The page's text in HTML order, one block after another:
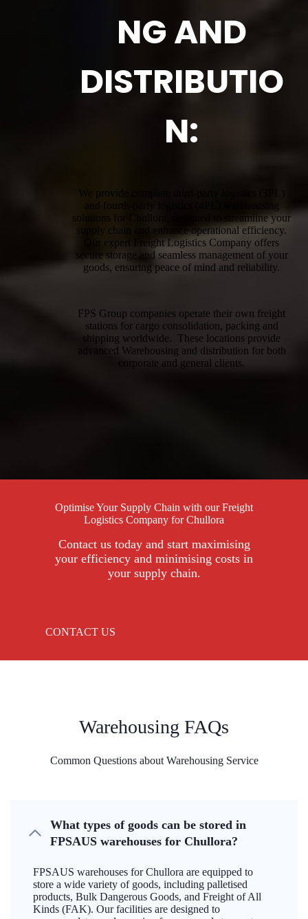
NG AND
DISTRIBUTIO
N:
We provide complete third-party logistics (3PL)
and fourth-party logistics (4PL) warehousing
solutions for Chullora, designed to streamline your
supply chain and enhance operational efficiency.
Our expert Freight Logistics Company offers
secure storage and seamless management of your
goods, ensuring peace of mind and reliability.
FPS Group companies operate their own freight
stations for cargo consolidation, packing and
shipping worldwide. These locations provide
advanced Warehousing and distribution for both
corporate and general clients.
Optimise Your Supply Chain with our Freight
Logistics Company for Chullora
Contact us today and start maximising
your efficiency and minimising costs in
your supply chain.
CONTACT US
Warehousing FAQs
Common Questions about Warehousing Service
What types of goods can be stored in
FPSAUS warehouses for Chullora?
FPSAUS warehouses for Chullora are equipped to
store a wide variety of goods, including palletised
products, Bulk Dangerous Goods, and Freight of All
Kinds (FAK). Our facilities are designed to